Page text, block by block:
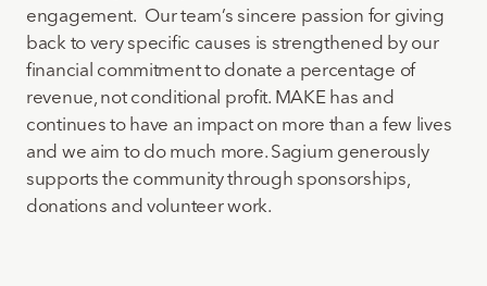
engagement. Our team’s sincere passion for giving
back to very specific causes is strengthened by our
financial commitment to donate a percentage of
revenue, not conditional profit. MAKE has and
continues to have an impact on more than a few lives
and we aim to do much more. Sagium generously
supports the community through sponsorships,
donations and volunteer work.